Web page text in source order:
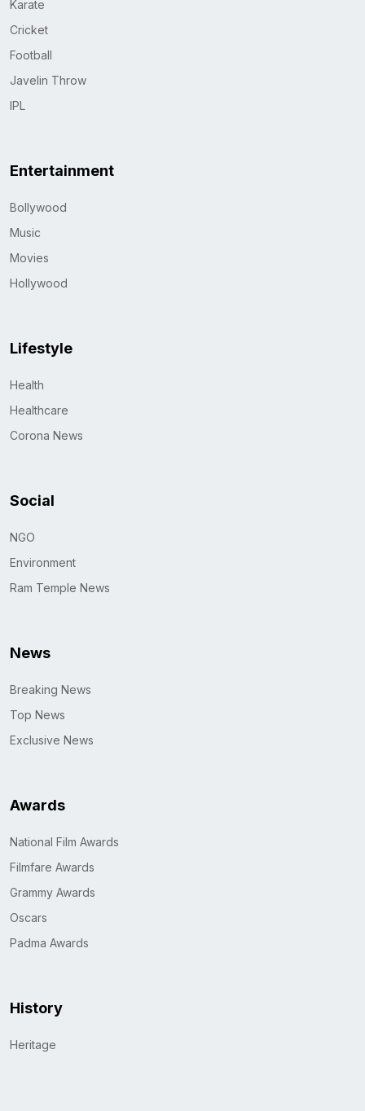
Karate
Cricket
Football
Javelin Throw
IPL
Entertainment
Bollywood
Music
Movies
Hollywood
Lifestyle
Health
Healthcare
Corona News
Social
NGO
Environment
Ram Temple News
News
Breaking News
Top News
Exclusive News
Awards
National Film Awards
Filmfare Awards
Grammy Awards
Oscars
Padma Awards
History
Heritage